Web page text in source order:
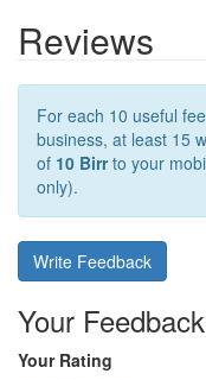
Reviews
For each 10 useful
business, at least 15
of 10 Birrto your
only).
Write Feedback
Your Feedback
Your Rating